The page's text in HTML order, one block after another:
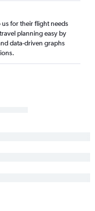
for their flight needs
planning easy by
data-driven graphs